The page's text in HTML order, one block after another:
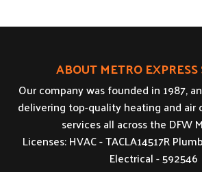
ABOUT METRO
Our company was founded in 1987,
delivering top-quality heating and air
services all across the DFW
Licenses: HVAC - TACLA14517R
Electrical - 592546